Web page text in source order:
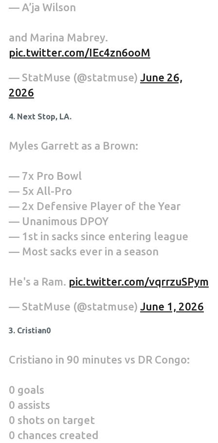
— A’ja Wilson
and Marina Mabrey.
pic.twitter.com/IEc4zn6ooM
— StatMuse (@statmuse) June 26,
2026
4. Next Stop, LA.
Myles Garrett as a Brown:
— 7x Pro Bowl
— 5x All-Pro
— 2x Defensive Player of the Year
— Unanimous DPOY
— 1st in sacks since entering league
— Most sacks ever in a season
He's a Ram. pic.twitter.com/vqrrzuSPym
— StatMuse (@statmuse) June 1, 2026
3. Cristian0
Cristiano in 90 minutes vs DR Congo:
0 goals
0 assists
0 shots on target
0 chances created